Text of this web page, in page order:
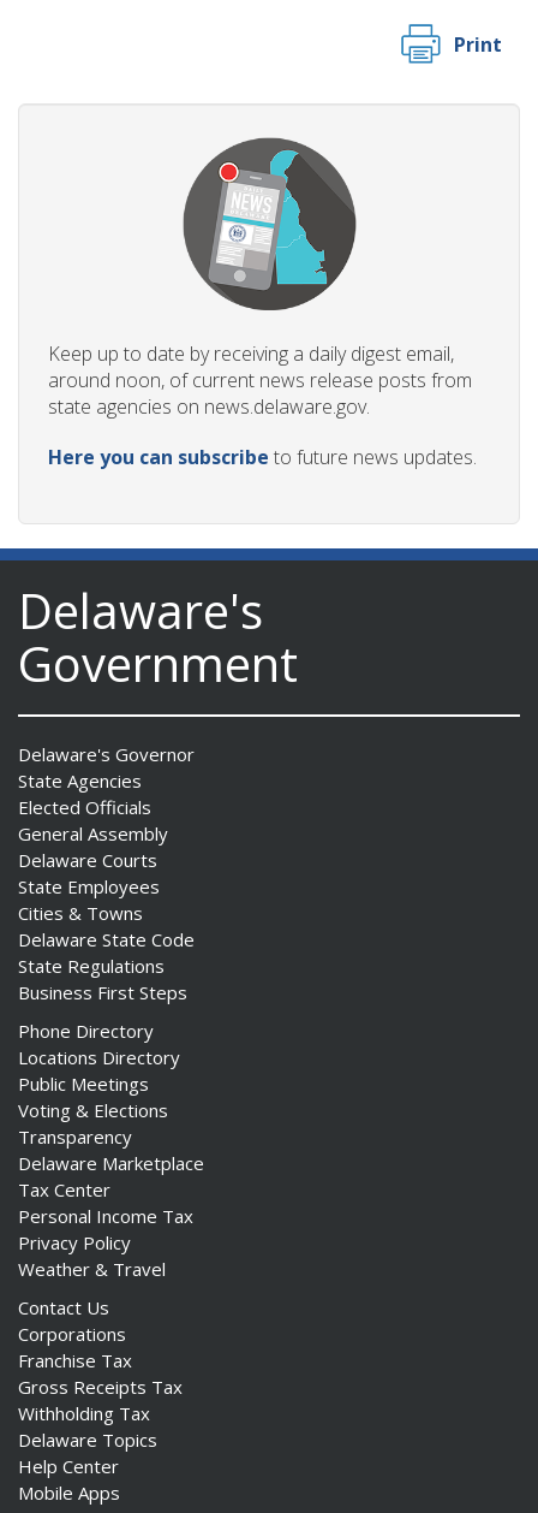
regulation
Print
Keep up to date by receiving a daily digest email,
around noon, of current news release posts from
state agencies on news.delaware.gov.
Here you can subscribe to future news updates.
Delaware's
Government
Delaware's Governor
State Agencies
Elected Officials
General Assembly
Delaware Courts
State Employees
Cities & Towns
Delaware State Code
State Regulations
Business First Steps
Phone Directory
Locations Directory
Public Meetings
Voting & Elections
Transparency
Delaware Marketplace
Tax Center
Personal Income Tax
Privacy Policy
Weather & Travel
Contact Us
Corporations
Franchise Tax
Gross Receipts Tax
Withholding Tax
Delaware Topics
Help Center
Mobile Apps